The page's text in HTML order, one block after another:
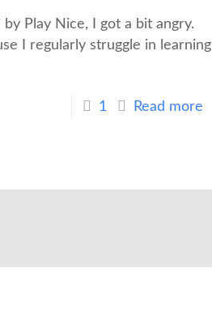
by Play Nice, I got a bit angry.
I regularly struggle in learning
1 Read more